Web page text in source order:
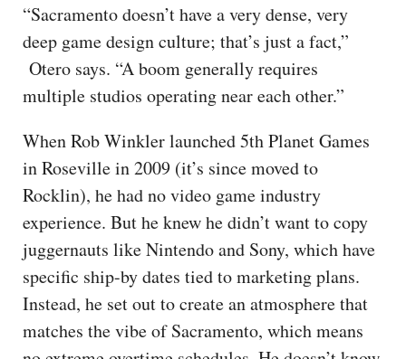
“Sacramento doesn’t have a very dense, very
deep game design culture; that’s just a fact,”
Otero says. “A boom generally requires
multiple studios operating near each other.”
When Rob Winkler launched 5th Planet Games
in Roseville in 2009 (it’s since moved to
Rocklin), he had no video game industry
experience. But he knew he didn’t want to copy
juggernauts like Nintendo and Sony, which have
specific ship-by dates tied to marketing plans.
Instead, he set out to create an atmosphere that
matches the vibe of Sacramento, which means